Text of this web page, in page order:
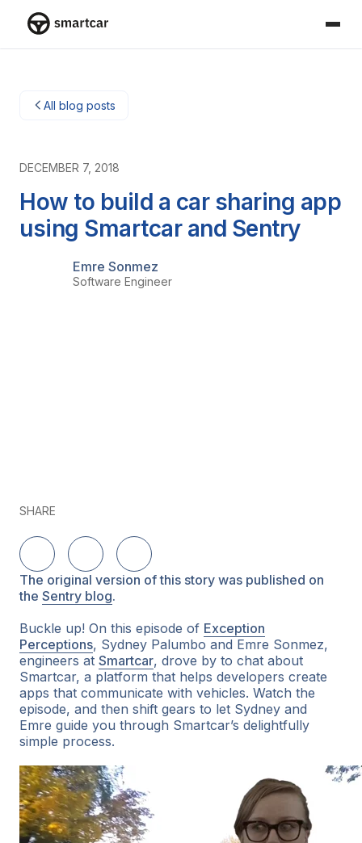
All blog posts
DECEMBER 7, 2018
How to build a car sharing app
using Smartcar and Sentry
Emre Sonmez
Software Engineer
SHARE
Share on LinkedIn
Share on TwitterShare on Facebook
The original version of this story was published on
the Sentry blog.
Buckle up! On this episode of Exception
Perceptions, Sydney Palumbo and Emre Sonmez,
engineers at Smartcar, drove by to chat about
Smartcar, a platform that helps developers create
apps that communicate with vehicles. Watch the
episode, and then shift gears to let Sydney and
Emre guide you through Smartcar’s delightfully
simple process.